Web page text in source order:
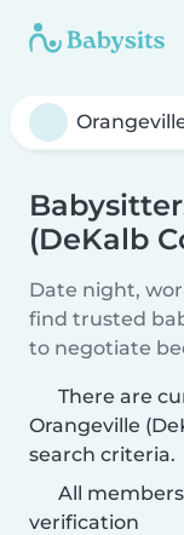
(DeKalb
Date night,
find trusted
to negotiate
There are
Orangeville
search criteria.
All
verification